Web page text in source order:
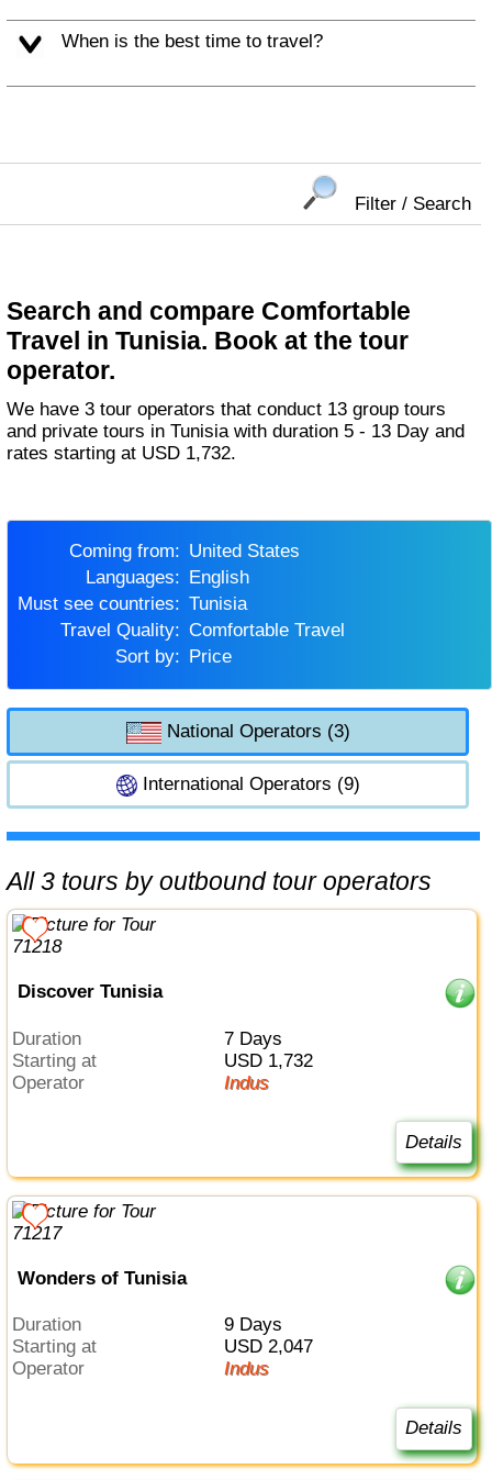
When is the best time to travel?
Filter / Search
Search and compare Comfortable
Travel in Tunisia. Book at the tour
operator.
We have 3 tour operators that conduct 13 group tours
and private tours in Tunisia with duration 5 - 13 Day and
rates starting at USD 1,732.
Coming from:
United States
Languages:
English
Must see countries:
Tunisia
Travel Quality:
Comfortable Travel
Sort by:
Price
National Operators (3)
International Operators (9)
All 3 tours by outbound tour operators
Discover Tunisia
Duration
7 Days
Starting at
USD 1,732
Operator
Indus
Details
Wonders of Tunisia
Duration
9 Days
Starting at
USD 2,047
Operator
Indus
Details